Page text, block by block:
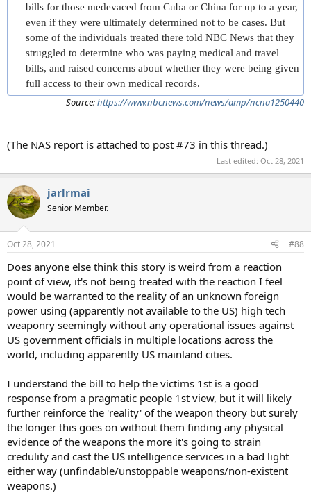
bills for those medevaced from Cuba or China for up to a year,
even if they were ultimately determined not to be cases. But
some of the individuals treated there told NBC News that they
struggled to determine who was paying medical and travel
bills, and raised concerns about whether they were being given
full access to their own medical records.
Source:https://www.nbcnews.com/news/amp/ncna1250440
(The NAS report is attached to post #73 in this thread.)
Last edited: Oct 28, 2021
jarlrmai
Senior Member.
Oct 28, 2021 #88
Does anyone else think this story is weird from a reaction
point of view, it's not being treated with the reaction I feel
would be warranted to the reality of an unknown foreign
power using (apparently not available to the US) high tech
weaponry seemingly without any operational issues against
US government officials in multiple locations across the
world, including apparently US mainland cities.
I understand the bill to help the victims 1st is a good
response from a pragmatic people 1st view, but it will likely
further reinforce the 'reality' of the weapon theory but surely
the longer this goes on without them finding any physical
evidence of the weapons the more it's going to strain
credulity and cast the US intelligence services in a bad light
either way (unfindable/unstoppable weapons/non-existent
weapons.)